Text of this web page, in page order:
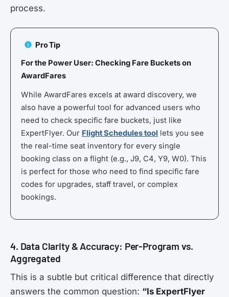
process.
Pro Tip
For the Power User: Checking Fare Buckets on
AwardFares
While AwardFares excels at award discovery, we
also have a powerful tool for advanced users who
need to check specific fare buckets, just like
ExpertFlyer. Our Flight Schedules tool lets you see
the real-time seat inventory for every single
booking class on a flight (e.g., J9, C4, Y9, W0). This
is perfect for those who need to find specific fare
codes for upgrades, staff travel, or complex
bookings.
4. Data Clarity & Accuracy: Per-Program vs.
Aggregated
This is a subtle but critical difference that directly
answers the common question: “Is ExpertFlyer